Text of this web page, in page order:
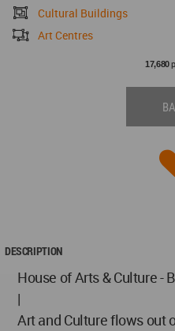
Cultural Buildings
Art Centres
17,680
DESCRIPTION
House of Arts & Culture -
|
Art and Culture flows out